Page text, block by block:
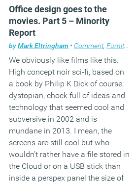
Technology
Office design goes to the
movies. Part 5 – Minority
Report
byMark Eltringham • Comment,Furniture
We obviously like films like this.
High concept noir sci-fi, based on
a book by Philip K Dick of course;
dystopian, chock full of ideas and
technology that seemed cool and
subversive in 2002 and is
mundane in 2013. I mean, the
screens are still cool but who
wouldn’t rather have a file stored in
the Cloud or on a USB stick than
inside a perspex panel the size of